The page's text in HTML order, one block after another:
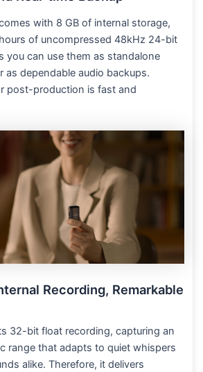
with 8 GB of internal storage,
of uncompressed 48kHz 24-bit
you can use them as standalone
as dependable audio backups.
post-production is fast and
Recording, Remarkable
32-bit float recording, capturing an
range that adapts to quiet whispers
alike. Therefore, it delivers